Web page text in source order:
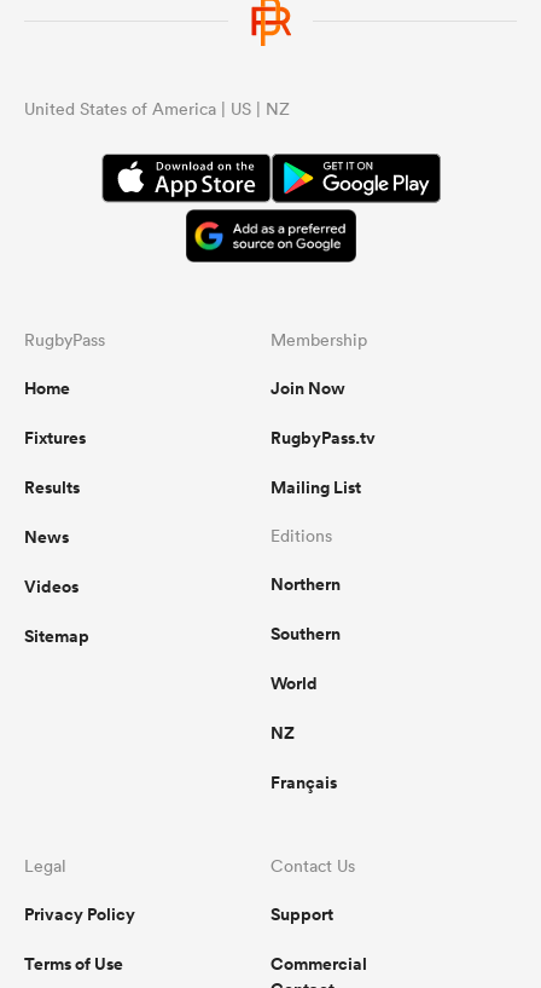
United States of America | US | NZ
RugbyPass
Home
Fixtures
Results
News
Videos
Sitemap
Membership
Join Now
RugbyPass.tv
Mailing List
Editions
Northern
Southern
World
NZ
Français
Legal
Privacy Policy
Terms of Use
Contact Us
Support
Commercial